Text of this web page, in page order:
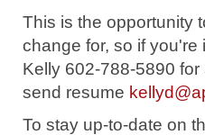
This is the opportunity
change for, so if you're
Kelly 602-788-5890 for
send resume
To stay up-to-date on